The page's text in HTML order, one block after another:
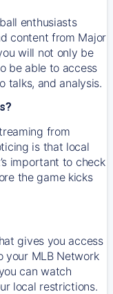
enthusiasts
content from Major
will not only be
be able to access
talks, and analysis.
from
is that local
important to check
the game kicks
gives you access
MLB Network
can watch
local restrictions.